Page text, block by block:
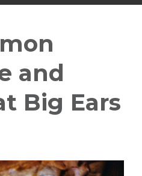
and
Big Ears